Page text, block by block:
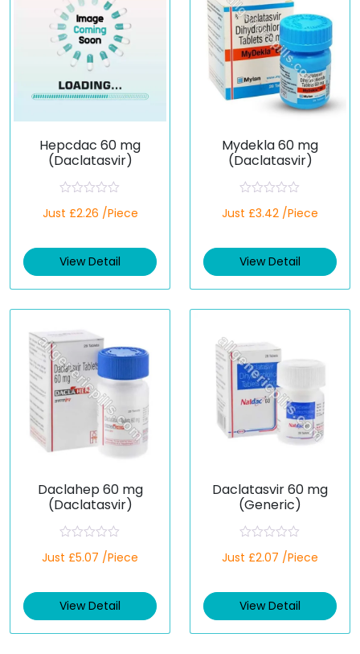
Hepcdac 60 mg
(Daclatasvir)
a
d
0
t
Just £2.26 /Piece
View Detail
Mydekla 60 mg
(Daclatasvir)
a
d
0
t
Just £3.42 /Piece
View Detail
Daclahep 60 mg
(Daclatasvir)
a
d
0
t
Just £5.07 /Piece
View Detail
Daclatasvir 60 mg
(Generic)
a
d
0
t
Just £2.07 /Piece
View Detail